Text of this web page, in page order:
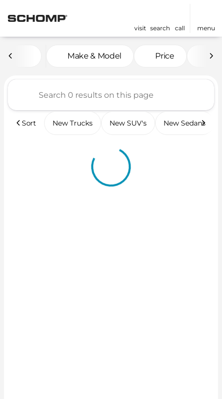
visit search call menu
Vehicles for Sale at
Make & Model Price
Sort New Trucks New SUV's New Sedans